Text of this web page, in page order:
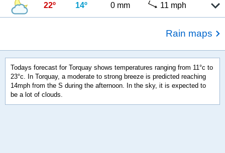
22º 14º 0 mm 11 mph
Rain maps
Todays forecast for Torquay shows temperatures ranging from 11°c to
23°c. In Torquay, a moderate to strong breeze is predicted reaching
14mph from the S during the afternoon. In the sky, it is expected to
be a lot of clouds.